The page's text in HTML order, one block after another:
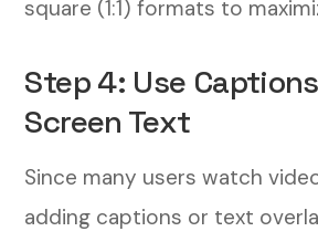
square (1:1) formats to
Step 4: Use
Screen Text
Since many users watch
adding captions or text